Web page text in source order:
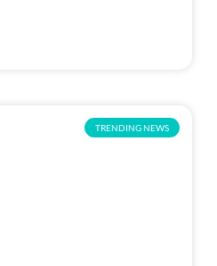
TRENDING NEWS